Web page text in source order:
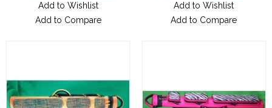
Add to Wishlist
Add to Compare
Add to Wishlist
Add to Compare